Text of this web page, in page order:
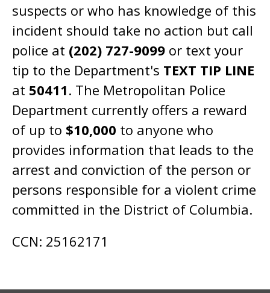
suspects or who has knowledge of this
incident should take no action but call
police at (202) 727-9099 or text your
tip to the Department's TEXT TIP LINE
at 50411. The Metropolitan Police
Department currently offers a reward
of up to $10,000 to anyone who
provides information that leads to the
arrest and conviction of the person or
persons responsible for a violent crime
committed in the District of Columbia.
CCN: 25162171